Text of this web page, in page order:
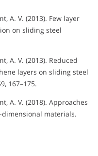
A. V. (2013). Few layer
on sliding steel
A. V. (2013). Reduced
layers on sliding steel
167–175.
A. V. (2018). Approaches
materials.